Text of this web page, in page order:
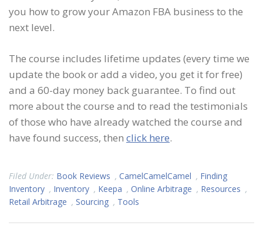
you how to grow your Amazon FBA business to the
next level.
The course includes lifetime updates (every time we
update the book or add a video, you get it for free)
and a 60-day money back guarantee. To find out
more about the course and to read the testimonials
of those who have already watched the course and
have found success, then click here.
Filed Under: Book Reviews , CamelCamelCamel , Finding
Inventory , Inventory , Keepa , Online Arbitrage , Resources ,
Retail Arbitrage , Sourcing , Tools